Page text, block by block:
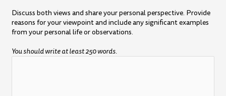
Discuss both views and share your personal perspective. Provide
reasons for your viewpoint and include any significant examples
from your personal life or observations.
You should write at least 250 words.